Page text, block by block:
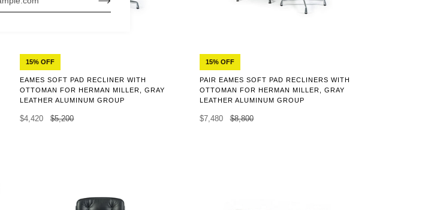
15% OFF
EAMES SOFT PAD RECLINER WITH
OTTOMAN FOR HERMAN MILLER, GRAY
LEATHER ALUMINUM GROUP
$4,420 $5,200
15% OFF
PAIR EAMES SOFT PAD RECLINERS WITH
OTTOMAN FOR HERMAN MILLER, GRAY
LEATHER ALUMINUM GROUP
$7,480 $8,800